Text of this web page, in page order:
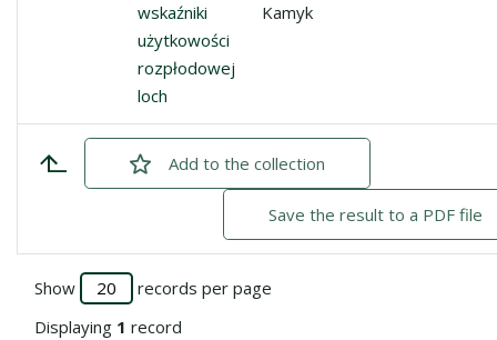
wskaźniki
użytkowości
rozpłodowej
loch
Kamyk
Addchecked
to the collection
Save the result to a PDF file
Show
records per page
Displaying 1 record